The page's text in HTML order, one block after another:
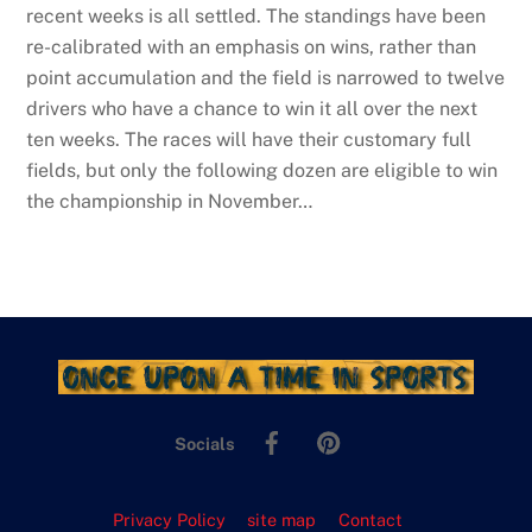
recent weeks is all settled. The standings have been
re-calibrated with an emphasis on wins, rather than
point accumulation and the field is narrowed to twelve
drivers who have a chance to win it all over the next
ten weeks. The races will have their customary full
fields, but only the following dozen are eligible to win
the championship in November…
Socials
Facebook
Privacy Policy site map Contact